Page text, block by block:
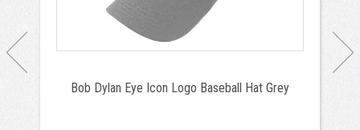
Bob Dylan Eye Icon Logo Baseball Hat Grey